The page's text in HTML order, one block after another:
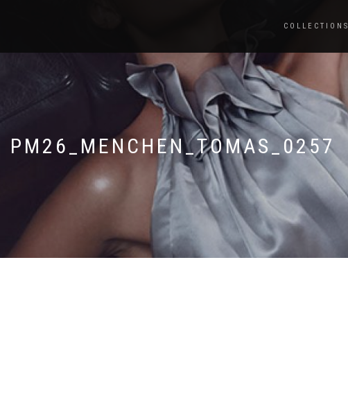
COLLECTIONS
PM26_MENCHEN_TOMAS_0257